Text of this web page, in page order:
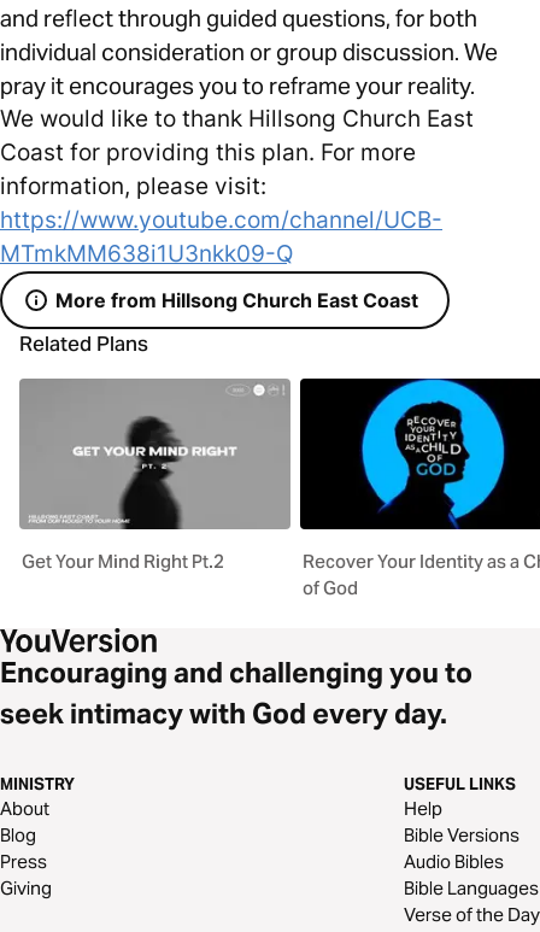
and reflect through guided questions, for both
individual consideration or group discussion. We
pray it encourages you to reframe your reality.
We would like to thank Hillsong Church East
Coast for providing this plan. For more
information, please visit:
https://www.youtube.com/channel/UCB-
MTmkMM638i1U3nkk09-Q
More from Hillsong Church East Coast
Related Plans
Get Your Mind Right Pt.2
Recover Your Identity as a
of God
Encouraging and challenging you to
seek intimacy with God every day.
MINISTRY
About
Blog
Press
Giving
USEFUL LINKS
Help
Bible Versions
Audio Bibles
Bible Languages
Verse of the Day